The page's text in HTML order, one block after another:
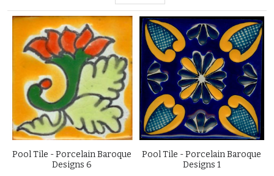
Pool Tile - Porcelain Baroque
Designs 6
Pool Tile - Porcelain Baroque
Designs 1